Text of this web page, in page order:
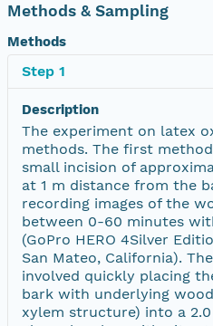
Methods & Sampling
Methods
Step 1
Description
The experiment on latex
methods. The first
small incision of
at 1 m distance from the
recording images of the
between 0-60 minutes
(GoPro HERO 4Silver
San Mateo, California).
involved quickly placing
bark with underlying
xylem structure) into a